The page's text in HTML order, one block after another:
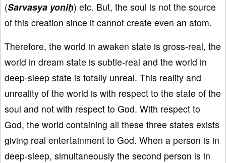
(Sarvasya yoniḥ) etc. But, the soul is not the source
of this creation since it cannot create even an atom.
Therefore, the world in awaken state is gross-real, the
world in dream state is subtle-real and the world in
deep-sleep state is totally unreal. This reality and
unreality of the world is with respect to the state of the
soul and not with respect to God. With respect to
God, the world containing all these three states exists
giving real entertainment to God. When a person is in
deep-sleep, simultaneously the second person is in